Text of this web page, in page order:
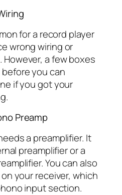
for a record player
wrong wiring or
a few boxes
you can
if you got your
Preamp
a preamplifier. It
preamplifier or a
You can also
your receiver, which
input section.